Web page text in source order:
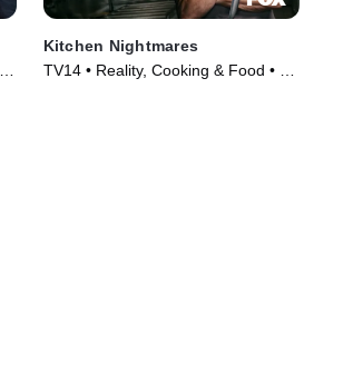
Kitchen Nightmares
TV14 • Reality, Cooking & Food • TV